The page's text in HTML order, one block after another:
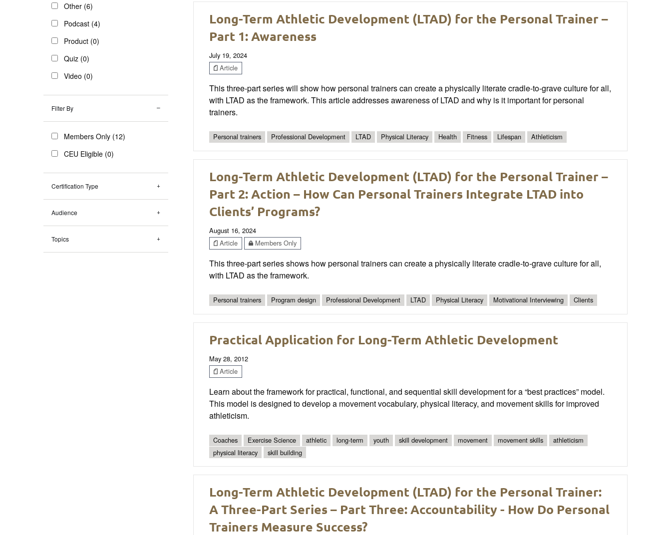
Other (6)
Podcast (4)
Product (0)
Quiz (0)
Video (0)
Filter By
Members Only (12)
CEU Eligible (0)
Certification Type
Audience
Topics
Long-Term Athletic Development (LTAD) for the Personal Trainer –
Part 1: Awareness
July 19, 2024
Article
This three-part series will show how personal trainers can create a physically literate cradle-to-grave culture for all,
with LTAD as the framework. This article addresses awareness of LTAD and why is it important for personal
trainers.
Personal trainers Professional Development LTAD Physical Literacy Health Fitness Lifespan Athleticism
Long-Term Athletic Development (LTAD) for the Personal Trainer –
Part 2: Action – How Can Personal Trainers Integrate LTAD into
Clients’ Programs?
August 16, 2024
Article
Members Only
This three-part series shows how personal trainers can create a physically literate cradle-to-grave culture for all,
with LTAD as the framework.
Personal trainers Program design Professional Development LTAD Physical Literacy Motivational Interviewing Clients
Practical Application for Long-Term Athletic Development
May 28, 2012
Article
Learn about the framework for practical, functional, and sequential skill development for a “best practices” model.
This model is designed to develop a movement vocabulary, physical literacy, and movement skills for improved
athleticism.
Coaches Exercise Science athletic long-term youth skill development movement movement skills
athleticism
physical literacy
skill building
Long-Term Athletic Development (LTAD) for the Personal Trainer:
A Three-Part Series – Part Three: Accountability - How Do Personal
Trainers Measure Success?